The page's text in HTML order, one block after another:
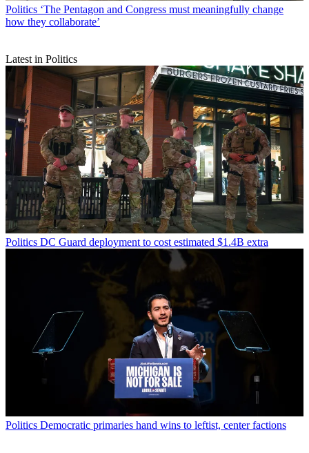
Politics ‘The Pentagon and Congress must meaningfully change
how they collaborate’
Latest in Politics
Politics DC Guard deployment to cost estimated $1.4B extra
Politics Democratic primaries hand wins to leftist, center factions